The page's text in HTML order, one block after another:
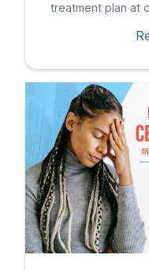
treatment plan at